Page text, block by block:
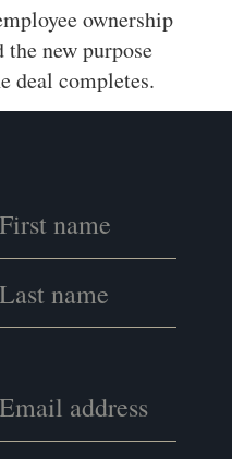
ownership
new purpose
deal completes.